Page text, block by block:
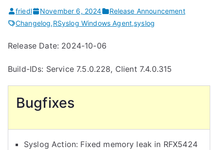
friedl November 6, 2024
Release Announcement
Changelog,RSyslog Windows Agent,syslog
Release Date: 2024-10-06
Build-IDs: Service 7.5.0.228, Client 7.4.0.315
Bugfixes
Syslog Action: Fixed memory leak in RFX5424